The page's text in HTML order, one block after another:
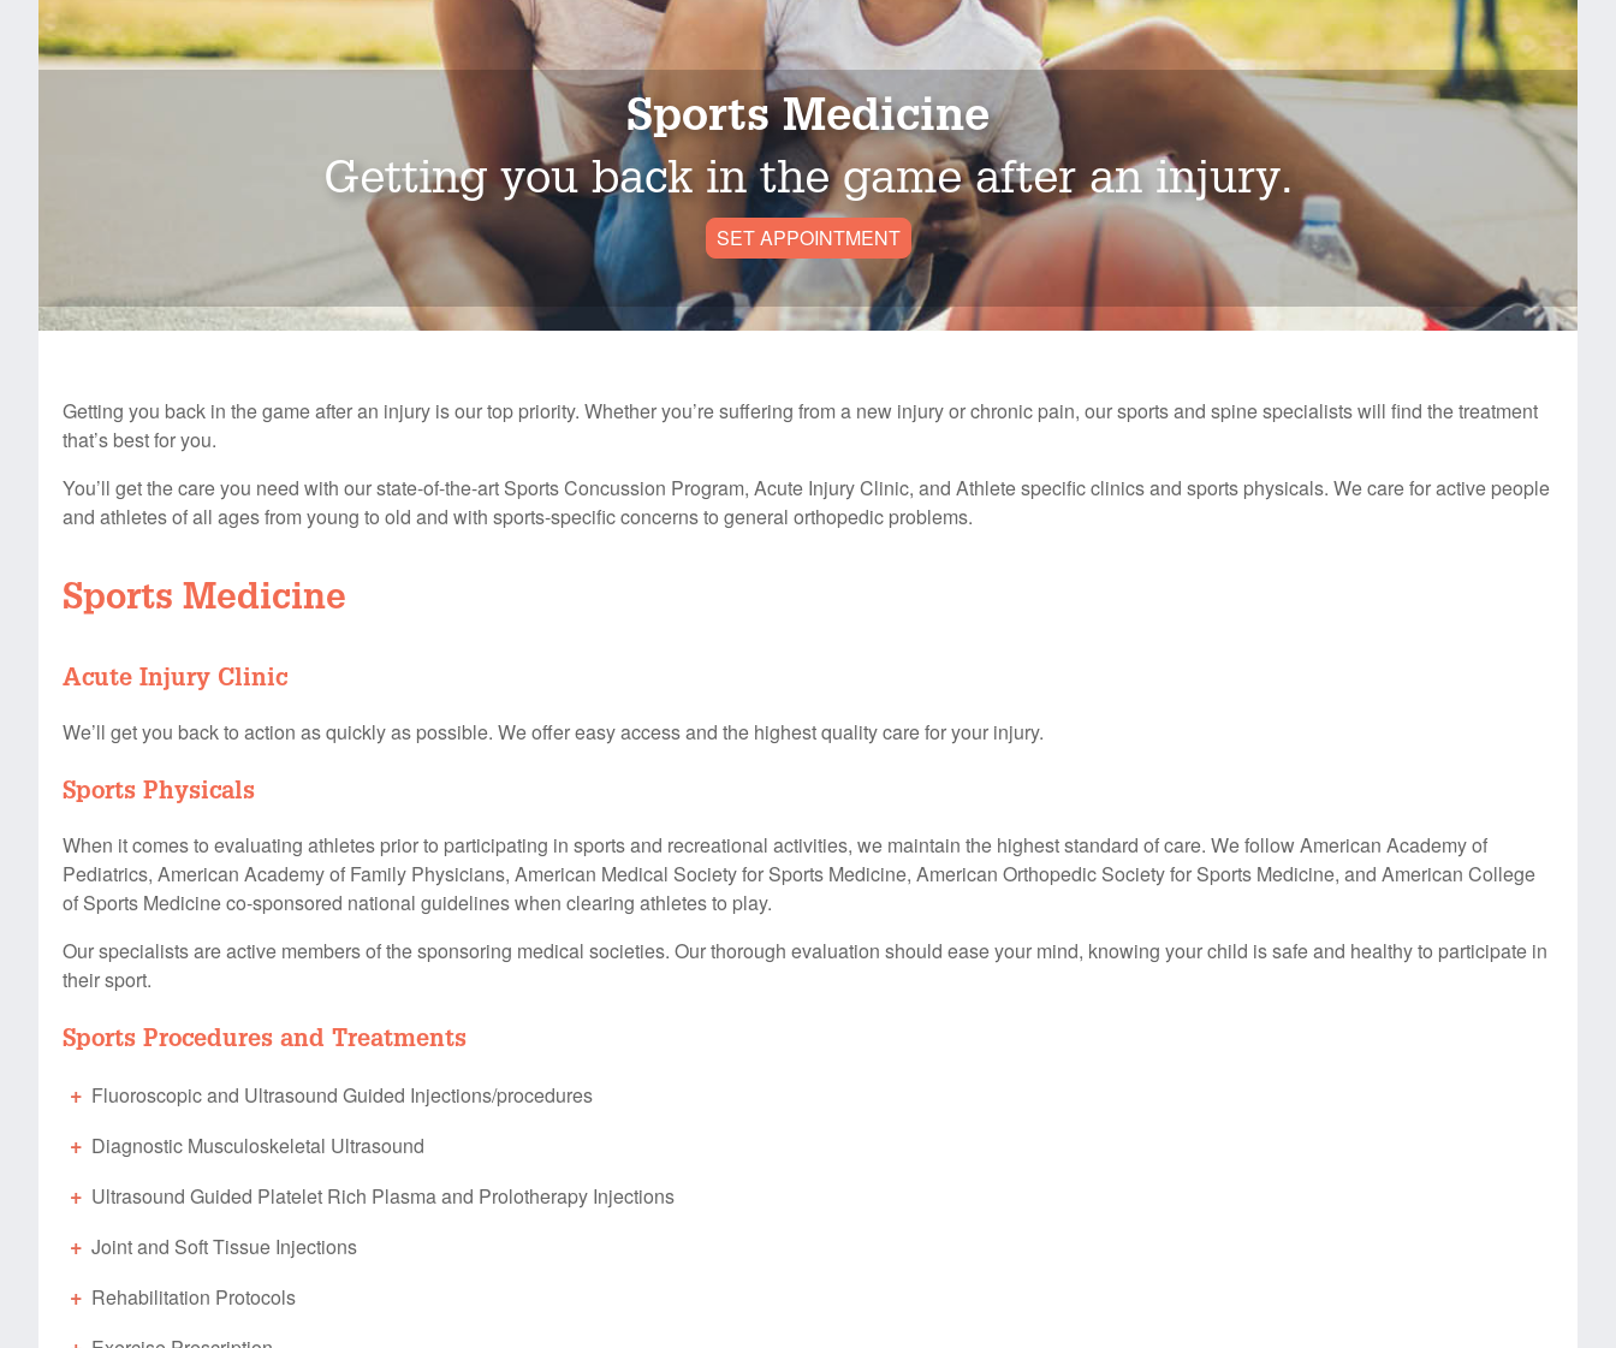
Sports Medicine
Getting you back in the game after an injury.
SET APPOINTMENT
Getting you back in the game after an injury is our top priority. Whether you’re suffering from a new injury or chronic pain, our sports and spine specialists will find the treatment
that’s best for you.
You’ll get the care you need with our state-of-the-art Sports Concussion Program, Acute Injury Clinic, and Athlete specific clinics and sports physicals. We care for active people
and athletes of all ages from young to old and with sports-specific concerns to general orthopedic problems.
Sports Medicine
Acute Injury Clinic
We’ll get you back to action as quickly as possible. We offer easy access and the highest quality care for your injury.
Sports Physicals
When it comes to evaluating athletes prior to participating in sports and recreational activities, we maintain the highest standard of care. We follow American Academy of
Pediatrics, American Academy of Family Physicians, American Medical Society for Sports Medicine, American Orthopedic Society for Sports Medicine, and American College
of Sports Medicine co-sponsored national guidelines when clearing athletes to play.
Our specialists are active members of the sponsoring medical societies. Our thorough evaluation should ease your mind, knowing your child is safe and healthy to participate in
their sport.
Sports Procedures and Treatments
Fluoroscopic and Ultrasound Guided Injections/procedures
Diagnostic Musculoskeletal Ultrasound
Ultrasound Guided Platelet Rich Plasma and Prolotherapy Injections
Joint and Soft Tissue Injections
Rehabilitation Protocols